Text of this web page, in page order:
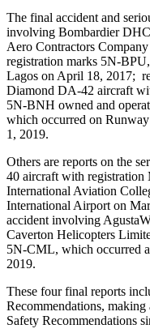
The final accident and
involving Bombardier
Aero Contractors
registration marks 5N-
Lagos on April 18, 2017;
Diamond DA-42 aircraft
5N-BNH owned and
which occurred on
1, 2019.
Others are reports on the
40 aircraft with
International Aviation
International Airport on
accident involving
Caverton Helicopters
5N-CML, which occurred
2019.
These four final reports
Recommendations,
Safety Recommendations